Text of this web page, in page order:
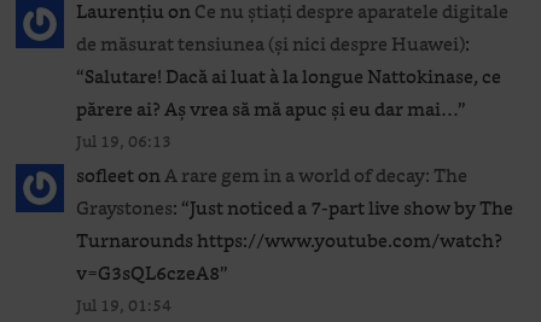
LaurențiuonCe nu știați despre aparatele digitale
de măsurat tensiunea (și nici despre Huawei):
“Salutare! Dacă ai luat à la longue Nattokinase, ce
părere ai? Aș vrea să mă apuc și eu dar mai…”
Jul 19, 06:13
sofleetonA rare gem in a world of decay: The
Graystones: “Just noticed a 7-part live show by The
Turnarounds https://www.youtube.com/watch?
v=G3sQL6czeA8”
Jul 19, 01:54